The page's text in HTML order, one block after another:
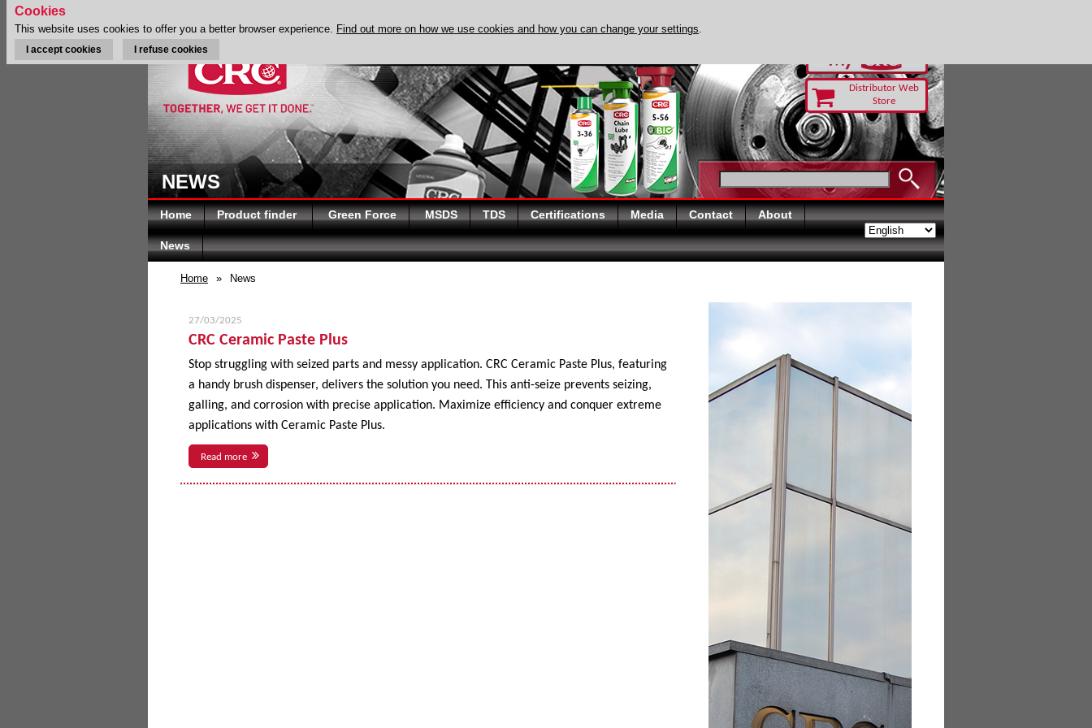
Distributor Web
Store
NEWS
Home Product finder Green Force MSDS TDS Certifications Media Contact About
News
Home » News
27/03/2025
CRC Ceramic Paste Plus
Stop struggling with seized parts and messy application. CRC Ceramic Paste Plus, featuring
a handy brush dispenser, delivers the solution you need. This anti-seize prevents seizing,
galling, and corrosion with precise application. Maximize efficiency and conquer extreme
applications with Ceramic Paste Plus.
Read more
Cookies
This website uses cookies to offer you a better browser experience. Find out more on how we use cookies and how you can change your settings.
I accept cookies I refuse cookies